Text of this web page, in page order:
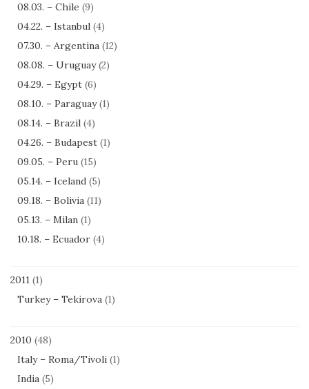
08.03. – Chile (9)
04.22. – Istanbul (4)
07.30. – Argentina (12)
08.08. – Uruguay(2)
04.29. – Egypt (6)
08.10. – Paraguay(1)
08.14. – Brazil (4)
04.26. – Budapest (1)
09.05. – Peru (15)
05.14. – Iceland (5)
09.18. – Bolivia (11)
05.13. – Milan (1)
10.18. – Ecuador (4)
2011 (1)
Turkey – Tekirova (1)
2010 (48)
Italy – Roma/Tivoli (1)
India (5)